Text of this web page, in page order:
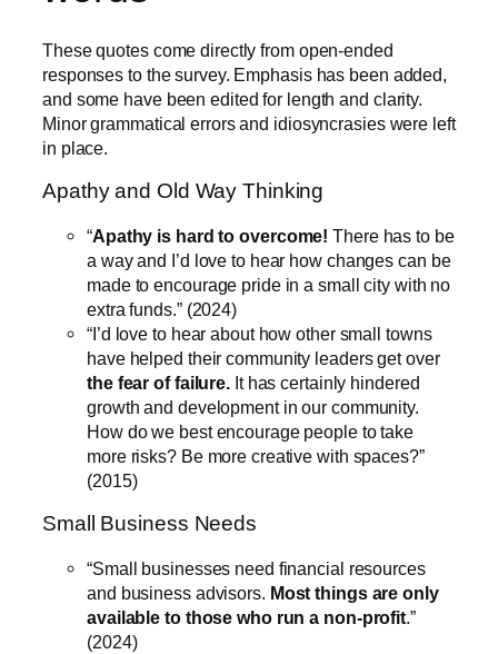
These quotes come directly from open-ended
responses to the survey. Emphasis has been added,
and some have been edited for length and clarity.
Minor grammatical errors and idiosyncrasies were left
in place.
Apathy and Old Way Thinking
“Apathy is hard to overcome! There has to be
a way and I’d love to hear how changes can be
made to encourage pride in a small city with no
extra funds.” (2024)
“I’d love to hear about how other small towns
have helped their community leaders get over
the fear of failure. It has certainly hindered
growth and development in our community.
How do we best encourage people to take
more risks? Be more creative with spaces?”
(2015)
Small Business Needs
“Small businesses need financial resources
and business advisors. Most things are only
available to those who run a non-profit.”
(2024)